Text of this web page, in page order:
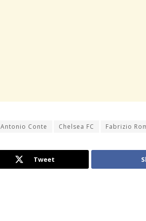
Antonio Conte Chelsea FC Fabrizio
Tweet